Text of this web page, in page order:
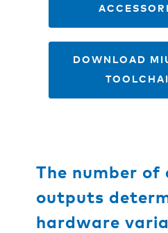
DOWNLOAD
The number of
outputs
hardware